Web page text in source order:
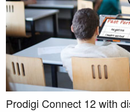
Prodigi Connect 12 with